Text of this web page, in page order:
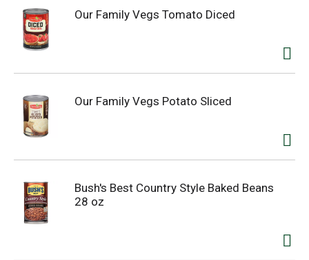
Our Family Vegs Tomato Diced
Our Family Vegs Potato Sliced
Bush's Best Country Style Baked Beans
28 oz